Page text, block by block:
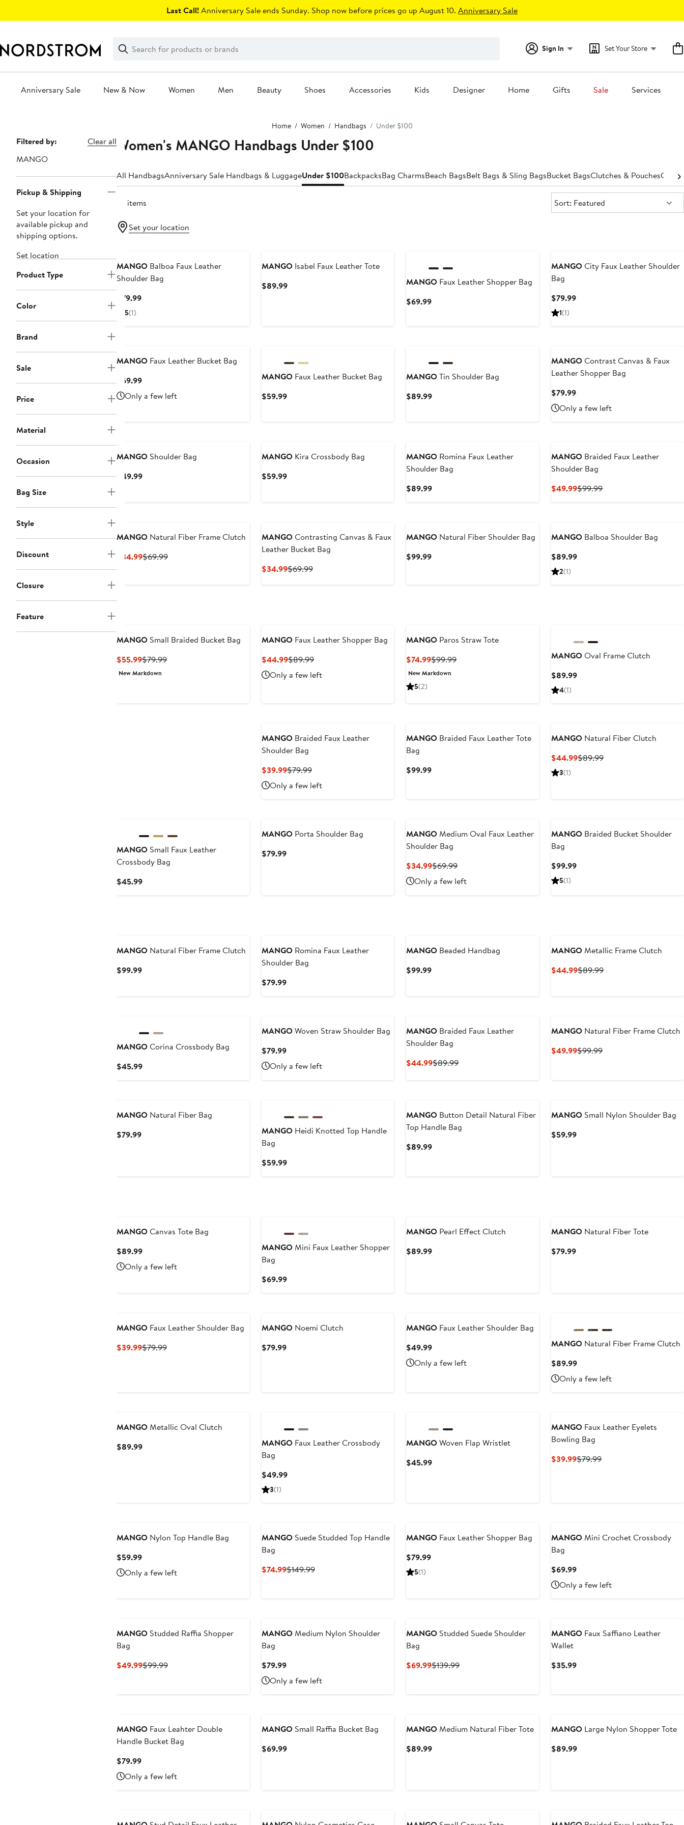
Last Call!Anniversary Sale ends Sunday. Shop now before prices go up August 10. Anniversary Sale
Search
Clear
Clear
Search
Sign In Set Your Store
Anniversary Sale New & Now Women Men Beauty Shoes Accessories Kids Designer Home Gifts Sale Services
Home Women Handbags Under $100
Page
Navigation
Filtered by:
Clear all
MANGO
Pickup & Shipping
Set your location for
available pickup and
shipping options.
Set location
Product Type
Color
Brand
Sale
Price
Material
Occasion
Bag Size
Style
Discount
Closure
Feature
Women's MANGO Handbags Under $100
All HandbagsAnniversary Sale Handbags & LuggageUnder $100BackpacksBag CharmsBeach BagsBelt Bags & Sling BagsBucket BagsClutches & Pouches
73 items Sort:
Sort: Featured
Set your location
MANGOBalboa Faux Leather
Shoulder Bag
$79.99Current
5(1)
MANGOIsabel Faux Leather Tote
$89.99Current
MANGO Faux Leather Shopper Bag
$69.99Current
MANGOCity Faux Leather Shoulder
Bag
$79.99Current
1(1)
MANGOFaux Leather Bucket Bag
$69.99Current
Price
$69.99
Only a few left
MANGOFaux Leather Bucket Bag
$59.99Current
MANGOTin Shoulder Bag
$89.99Current
MANGOContrast Canvas & Faux
Leather Shopper Bag
$79.99Current
Price
$79.99
Only a few left
MANGOShoulder Bag
$49.99Current
MANGOKira Crossbody Bag
$59.99Current
MANGO Romina Faux Leather
Shoulder Bag
$89.99Current
MANGO Braided Faux Leather
Shoulder Bag
$49.99Current
$99.99Previous
MANGONatural Fiber Frame Clutch
$34.99Current
$69.99Previous
MANGOContrasting Canvas & Faux
Leather Bucket Bag
$34.99Current
$69.99Previous
MANGO Natural Fiber Shoulder Bag
$99.99Current
MANGO Balboa Shoulder Bag
$89.99Current
2(1)
MANGOSmall Braided Bucket Bag
$55.99Current
Price
$79.99Previous
New Markdown
MANGOFaux Leather Shopper Bag
$44.99Current
Price
$44.99
$89.99Previous
Price
$89.99
Only a few left
MANGO Paros Straw Tote
$74.99Current
Price
$99.99Previous
New Markdown
5(2)
MANGOOval Frame Clutch
$89.99Current
4(1)
MANGOBraided Faux Leather
Shoulder Bag
$39.99Current
Price
$39.99
$79.99Previous
Price
$79.99
Only a few left
MANGO Braided Faux Leather Tote
Bag
$99.99Current
MANGO Natural Fiber Clutch
$44.99Current
$89.99Previous
3(1)
MANGOSmall Faux Leather
Crossbody Bag
$45.99Current
MANGOPorta Shoulder Bag
$79.99Current
MANGOMedium Oval Faux Leather
Shoulder Bag
$34.99Current
Price
$34.99
$69.99Previous
Price
$69.99
Only a few left
MANGO Braided Bucket Shoulder
Bag
$99.99Current
5(1)
MANGONatural Fiber Frame Clutch
$99.99Current
MANGORomina Faux Leather
Shoulder Bag
$79.99Current
MANGO Beaded Handbag
$99.99Current
MANGOMetallic Frame Clutch
$44.99Current
$89.99Previous
MANGOCorina Crossbody Bag
$45.99Current
MANGOWoven Straw Shoulder Bag
$79.99Current
Price
$79.99
Only a few left
MANGO Braided Faux Leather
Shoulder Bag
$44.99Current
$89.99Previous
MANGO Natural Fiber Frame Clutch
$49.99Current
$99.99Previous
MANGONatural Fiber Bag
$79.99Current
MANGOHeidi Knotted Top Handle
Bag
$59.99Current
MANGO Button Detail Natural Fiber
Top Handle Bag
$89.99Current
MANGO Small Nylon Shoulder Bag
$59.99Current
MANGOCanvas Tote Bag
$89.99Current
Price
$89.99
Only a few left
MANGOMini Faux Leather Shopper
Bag
$69.99Current
MANGO Pearl Effect Clutch
$89.99Current
MANGO Natural Fiber Tote
$79.99Current
MANGOFaux Leather Shoulder Bag
$39.99Current
$79.99Previous
MANGONoemi Clutch
$79.99Current
MANGO Faux Leather Shoulder Bag
$49.99Current
Price
$49.99
Only a few left
MANGO Natural Fiber Frame Clutch
$89.99Current
Price
$89.99
Only a few left
MANGOMetallic Oval Clutch
$89.99Current
MANGOFaux Leather Crossbody
Bag
$49.99Current
3(1)
MANGOWoven Flap Wristlet
$45.99Current
MANGO Faux Leather Eyelets
Bowling Bag
$39.99Current
$79.99Previous
MANGONylon Top Handle Bag
$59.99Current
Price
$59.99
Only a few left
MANGOSuede Studded Top Handle
Bag
$74.99Current
$149.99Previous
MANGO Faux Leather Shopper Bag
$79.99Current
5(1)
MANGOMini Crochet Crossbody
Bag
$69.99Current
Price
$69.99
Only a few left
MANGOStudded Raffia Shopper
Bag
$49.99Current
$99.99Previous
MANGOMedium Nylon Shoulder
Bag
$79.99Current
Price
$79.99
Only a few left
MANGO Studded Suede Shoulder
Bag
$69.99Current
$139.99Previous
MANGO Faux Saffiano Leather
Wallet
$35.99Current
MANGOFaux Leahter Double
Handle Bucket Bag
$79.99Current
Price
$79.99
Only a few left
MANGOSmall Raffia Bucket Bag
$69.99Current
MANGOMedium Natural Fiber Tote
$89.99Current
MANGO Large Nylon Shopper Tote
$89.99Current